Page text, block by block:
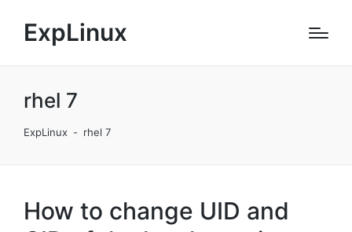
ExpLinux
rhel 7
ExpLinux - rhel 7
How to change UID and